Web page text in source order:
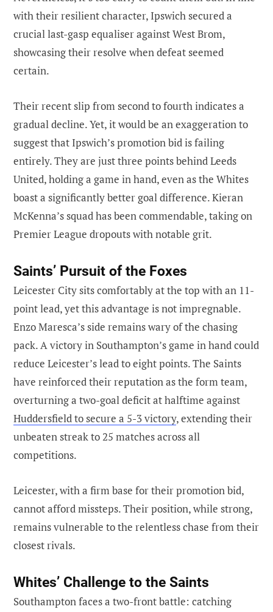
with their resilient character, Ipswich secured a
crucial last-gasp equaliser against West Brom,
showcasing their resolve when defeat seemed
certain.
Their recent slip from second to fourth indicates a
gradual decline. Yet, it would be an exaggeration to
suggest that Ipswich’s promotion bid is failing
entirely. They are just three points behind Leeds
United, holding a game in hand, even as the Whites
boast a significantly better goal difference. Kieran
McKenna’s squad has been commendable, taking on
Premier League dropouts with notable grit.
Saints’ Pursuit of the Foxes
Leicester City sits comfortably at the top with an 11-
point lead, yet this advantage is not impregnable.
Enzo Maresca’s side remains wary of the chasing
pack. A victory in Southampton’s game in hand could
reduce Leicester’s lead to eight points. The Saints
have reinforced their reputation as the form team,
overturning a two-goal deficit at halftime against
Huddersfield to secure a 5-3 victory, extending their
unbeaten streak to 25 matches across all
competitions.
Leicester, with a firm base for their promotion bid,
cannot afford missteps. Their position, while strong,
remains vulnerable to the relentless chase from their
closest rivals.
Whites’ Challenge to the Saints
Southampton faces a two-front battle: catching